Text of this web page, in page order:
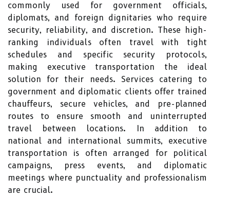
commonly used for government officials,
diplomats, and foreign dignitaries who require
security, reliability, and discretion. These high-
ranking individuals often travel with tight
schedules and specific security protocols,
making executive transportation the ideal
solution for their needs. Services catering to
government and diplomatic clients offer trained
chauffeurs, secure vehicles, and pre-planned
routes to ensure smooth and uninterrupted
travel between locations. In addition to
national and international summits, executive
transportation is often arranged for political
campaigns, press events, and diplomatic
meetings where punctuality and professionalism
are crucial.